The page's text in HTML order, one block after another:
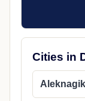
Cities in
Aleknagik